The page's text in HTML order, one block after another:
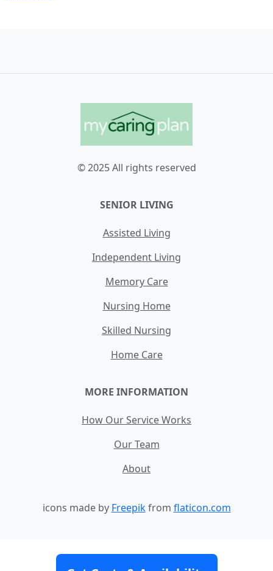
© 2025 All rights reserved
SENIOR LIVING
Assisted Living
Independent Living
Memory Care
Nursing Home
Skilled Nursing
Home Care
MORE INFORMATION
How Our Service Works
Our Team
About
icons made by Freepikfrom flaticon.com
Contact Terms and Conditions